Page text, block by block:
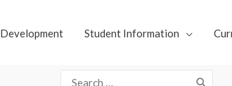
Student Information
Search